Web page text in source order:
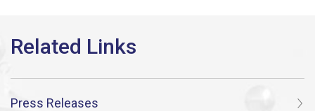
Press Releases